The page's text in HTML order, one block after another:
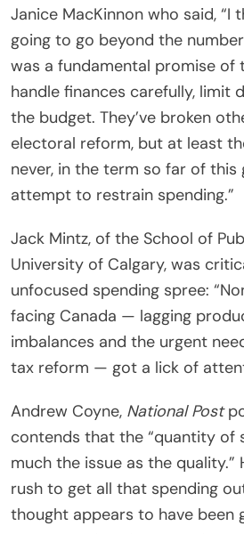
Janice MacKinnon who said, “I
going to go beyond the
was a fundamental promise of
handle finances carefully, limit
the budget. They’ve broken
electoral reform, but at least
never, in the term so far of this
attempt to restrain spending.”
Jack Mintz, of the School of
University of Calgary, was
unfocused spending spree:
facing Canada — lagging
imbalances and the urgent
tax reform — got a lick of
Andrew Coyne, National Post
contends that the “quantity of
much the issue as the quality.”
rush to get all that spending
thought appears to have been